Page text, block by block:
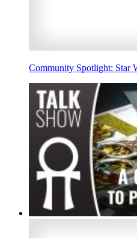
Community Spotlight: Star